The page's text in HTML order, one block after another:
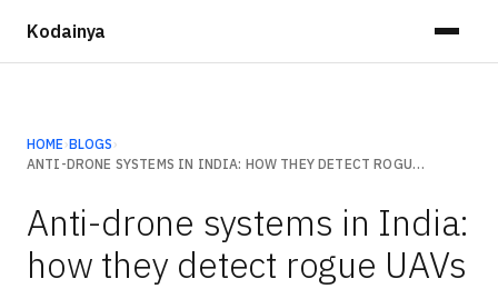
Kodainya
HOME ›BLOGS ›
ANTI-DRONE SYSTEMS IN INDIA: HOW THEY DETECT ROGUE UAVS
Anti-drone systems in India:
how they detect rogue UAVs